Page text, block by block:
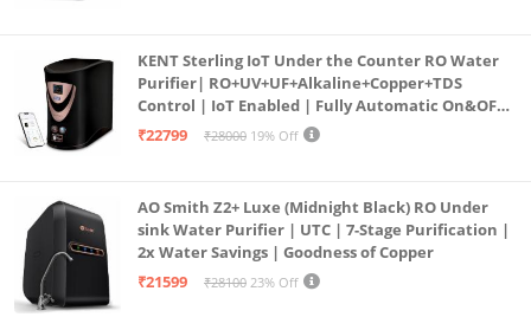
KENT Sterling IoT Under the Counter RO Water
Purifier| RO+UV+UF+Alkaline+Copper+TDS
Control | IoT Enabled | Fully Automatic On&OFF
Operation | 6L |20 LP/Hr|Ideal For
₹22799 ₹28000 19% Off
AO Smith Z2+ Luxe (Midnight Black) RO Under
sink Water Purifier | UTC | 7-Stage Purification |
2x Water Savings | Goodness of Copper
₹21599
₹28100 23% Off